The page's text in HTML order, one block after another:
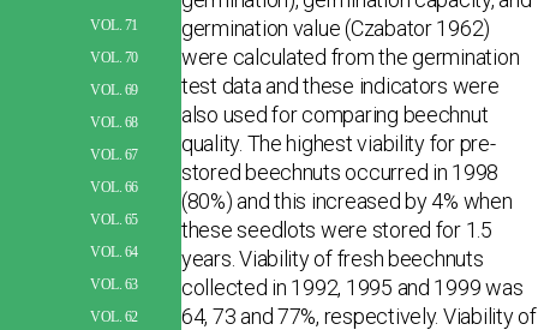
VOL. 71
VOL. 70
VOL. 69
VOL. 68
VOL. 67
VOL. 66
VOL. 65
VOL. 64
VOL. 63
VOL. 62
germination value (Czabator 1962)
were calculated from the germination
test data and these indicators were
also used for comparing beechnut
quality. The highest viability for pre-
stored beechnuts occurred in 1998
(80%) and this increased by 4% when
these seedlots were stored for 1.5
years. Viability of fresh beechnuts
collected in 1992, 1995 and 1999 was
64, 73 and 77%, respectively. Viability of